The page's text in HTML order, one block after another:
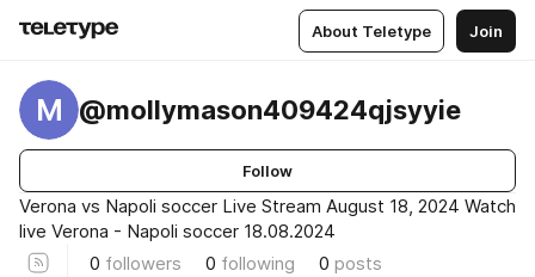
About Teletype Join
M @mollymason409424qjsyyie
Follow
Verona vs Napoli soccer Live Stream August 18, 2024 Watch
live Verona - Napoli soccer 18.08.2024
0 followers 0 following 0 posts